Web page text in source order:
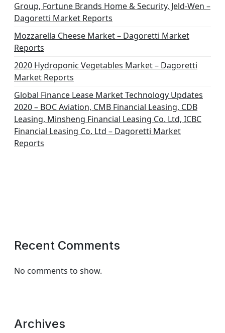
Group, Fortune Brands Home & Security, Jeld-Wen –
Dagoretti Market Reports
Mozzarella Cheese Market – Dagoretti Market
Reports
2020 Hydroponic Vegetables Market – Dagoretti
Market Reports
Global Finance Lease Market Technology Updates
2020 – BOC Aviation, CMB Financial Leasing, CDB
Leasing, Minsheng Financial Leasing Co. Ltd, ICBC
Financial Leasing Co. Ltd – Dagoretti Market
Reports
Recent Comments
No comments to show.
Archives